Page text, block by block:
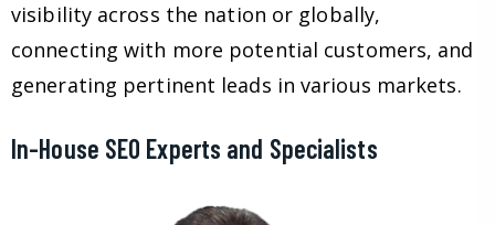
visibility across the nation or globally,
connecting with more potential customers, and
generating pertinent leads in various markets.
In-House SEO Experts and Specialists